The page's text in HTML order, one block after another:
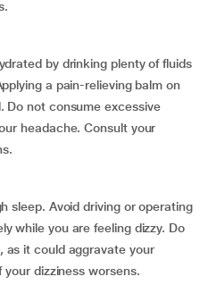
by drinking plenty of fluids
a pain-relieving balm on
Do not consume excessive
headache. Consult your
sleep. Avoid driving or operating
while you are feeling dizzy. Do
as it could aggravate your
dizziness worsens.